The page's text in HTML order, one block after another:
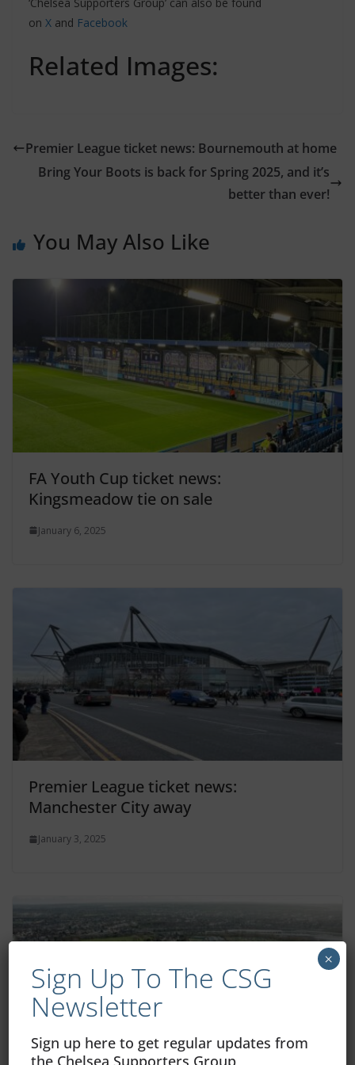
on X and Facebook
Related Images:
Premier League ticket news: Bournemouth at home
Bring Your Boots is back for Spring 2025, and it’s
better than ever!
You May Also Like
FA Youth Cup ticket news:
Kingsmeadow tie on sale
January 6, 2025
Premier League ticket news:
Manchester City away
January 3, 2025
Sign Up To The CSG
Newsletter
Sign up here to get regular updates from
the Chelsea Supporters Group
×